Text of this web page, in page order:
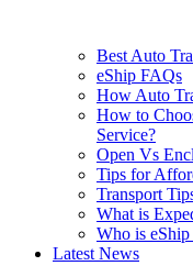
Best Auto
eShip FAQs
How Auto
How to
Service?
Open Vs
Tips for
Transport
What is
Who is eShip
Latest News